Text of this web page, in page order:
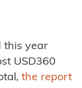
this year
USD360
the report